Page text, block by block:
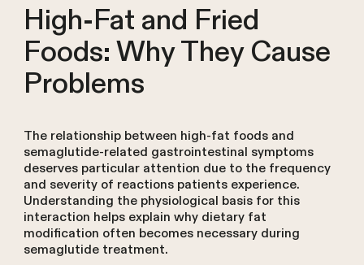
High-Fat and Fried
Foods: Why They Cause
Problems
The relationship between high-fat foods and
semaglutide-related gastrointestinal symptoms
deserves particular attention due to the frequency
and severity of reactions patients experience.
Understanding the physiological basis for this
interaction helps explain why dietary fat
modification often becomes necessary during
semaglutide treatment.